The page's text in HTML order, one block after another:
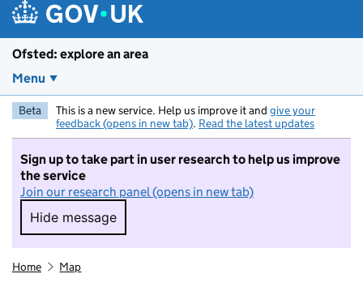
Ofsted: explore an area
Menu
Beta This is a new service. Help us improve it and give your
feedback (opens in new tab). Read the latest updates
Sign up to take part in user research to help us improve
the service
Join our research panel (opens in new tab)
Hide message
Hide message. I do not want to take part in
Home Map